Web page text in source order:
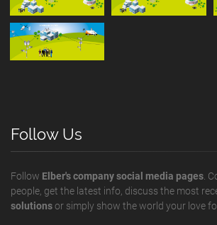
Follow Us
Follow Elber's company social media pages .
people, get the latest info, discuss the most
solutionsor simply show the world your love